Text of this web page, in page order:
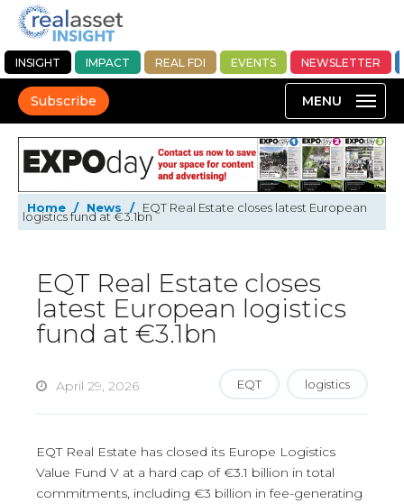
INSIGHT IMPACT REAL FDI EVENTS NEWSLETTER
Subscribe
Home / News / EQT Real Estate closes latest European
logistics fund at €3.1bn
EQT Real Estate closes
latest European logistics
fund at €3.1bn
April 29, 2026 EQT logistics
EQT Real Estate has closed its Europe Logistics
Value Fund V at a hard cap of €3.1 billion in total
commitments, including €3 billion in fee-generating